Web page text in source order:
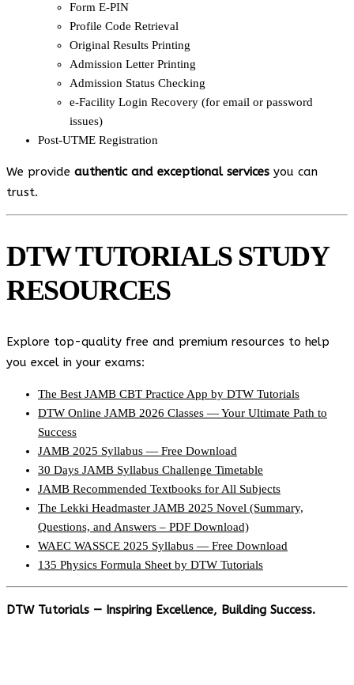
Form E-PIN
Profile Code Retrieval
Original Results Printing
Admission Letter Printing
Admission Status Checking
e-Facility Login Recovery (for email or password
issues)
Post-UTME Registration
We provide authentic and exceptional services you can
trust.
DTW TUTORIALS STUDY
RESOURCES
Explore top-quality free and premium resources to help
you excel in your exams:
The Best JAMB CBT Practice App by DTW Tutorials
DTW Online JAMB 2026 Classes — Your Ultimate Path to
Success
JAMB 2025 Syllabus — Free Download
30 Days JAMB Syllabus Challenge Timetable
JAMB Recommended Textbooks for All Subjects
The Lekki Headmaster JAMB 2025 Novel (Summary,
Questions, and Answers – PDF Download)
WAEC WASSCE 2025 Syllabus — Free Download
135 Physics Formula Sheet by DTW Tutorials
DTW Tutorials — Inspiring Excellence, Building Success.